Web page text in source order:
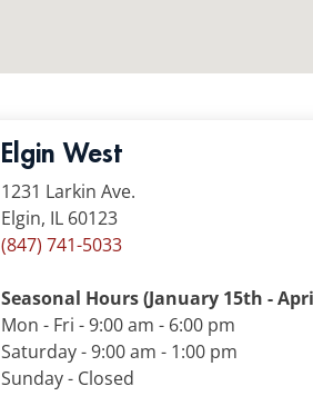
Elgin West
1231 Larkin Ave.
Elgin, IL 60123
(847) 741-5033
Seasonal Hours (January 15th -
Mon - Fri - 9:00 am - 6:00 pm
Saturday - 9:00 am - 1:00 pm
Sunday - Closed